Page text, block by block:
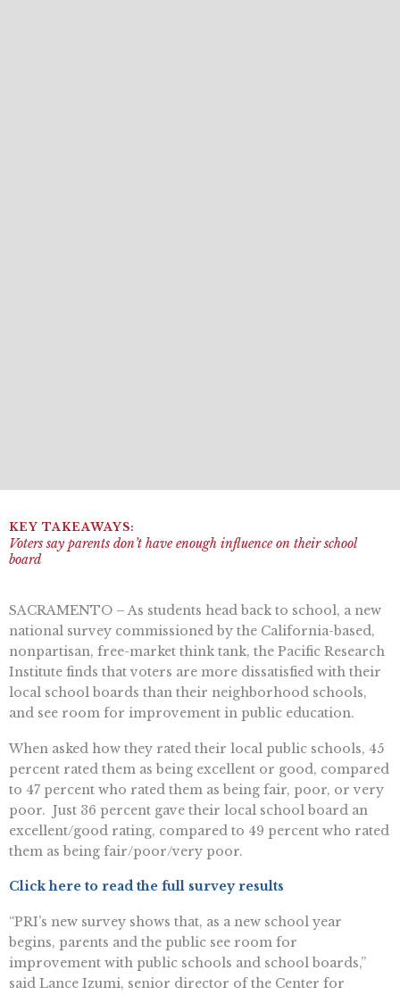
Voters say parents don’t have enough influence on their school
board
SACRAMENTO – As students head back to school, a new
national survey commissioned by the California-based,
nonpartisan, free-market think tank, the Pacific Research
Institute finds that voters are more dissatisfied with their
local school boards than their neighborhood schools,
and see room for improvement in public education.
When asked how they rated their local public schools, 45
percent rated them as being excellent or good, compared
to 47 percent who rated them as being fair, poor, or very
poor. Just 36 percent gave their local school board an
excellent/good rating, compared to 49 percent who rated
them as being fair/poor/very poor.
Click here to read the full survey results
“PRI’s new survey shows that, as a new school year
begins, parents and the public see room for
improvement with public schools and school boards,”
said Lance Izumi, senior director of the Center for